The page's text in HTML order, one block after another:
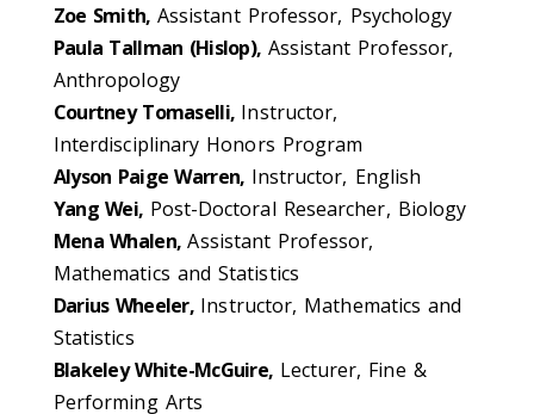
Zoe Smith, Assistant Professor, Psychology
Paula Tallman (Hislop), Assistant Professor,
Anthropology
Courtney Tomaselli, Instructor,
Interdisciplinary Honors Program
Alyson Paige Warren, Instructor, English
Yang Wei, Post-Doctoral Researcher, Biology
Mena Whalen,Assistant Professor,
Mathematics and Statistics
Darius Wheeler, Instructor, Mathematics and
Statistics
Blakeley White-McGuire, Lecturer, Fine &
Performing Arts